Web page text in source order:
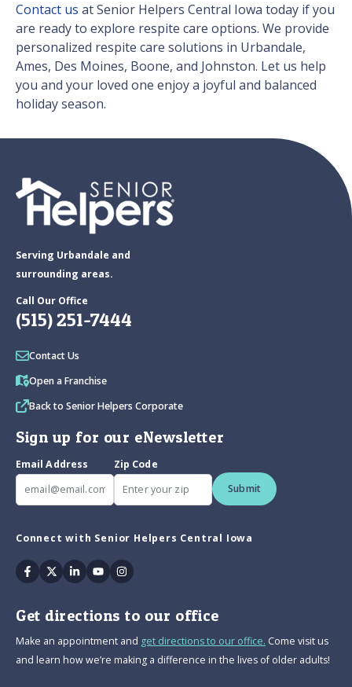
Contact us at Senior Helpers Central Iowa today if you
are ready to explore respite care options. We provide
personalized respite care solutions in Urbandale,
Ames, Des Moines, Boone, and Johnston. Let us help
you and your loved one enjoy a joyful and balanced
holiday season.
Serving Urbandale and
surrounding areas.
Call Our Office
(515) 251-7444
Contact Us
Open a Franchise
Back to Senior Helpers Corporate
Sign up for our eNewsletter
Email Address
Zip Code
Submit
Connect with Senior Helpers Central Iowa
Facebook
TwitterLinkedin
YoutubeInstagram
Get directions to our office
Make an appointment and get directions to our office. Come visit us
and learn how we’re making a difference in the lives of older adults!